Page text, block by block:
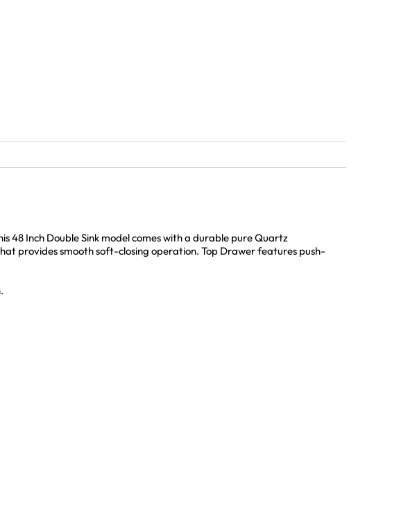
48 Inch Double Sink model comes with a durable pure Quartz
provides smooth soft-closing operation. Top Drawer features push-